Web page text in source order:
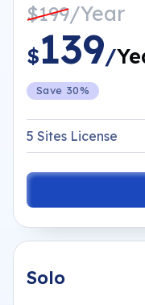
$199/Year
$139/
Save 30%
5 Sites License
Solo